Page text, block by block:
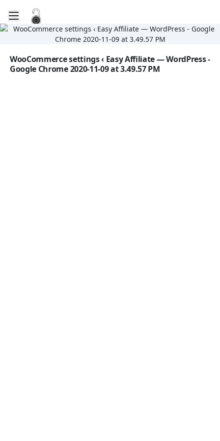
Toggle mobile menu
Go to the dashboard
Image file with a title:
WooCommerce settings ‹ Easy Affiliate — WordPress -
Google Chrome 2020-11-09 at 3.49.57 PM